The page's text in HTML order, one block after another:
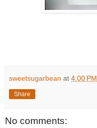
sweetsugarbean at 4:00 PM
Share
No comments: